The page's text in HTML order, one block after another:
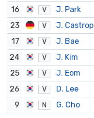
16
V
J. Park
23
V
J. Castrop
17
V
J. Bae
24
V
J. Kim
25
V J. Eom
26 V
D. Lee
9
N G. Cho